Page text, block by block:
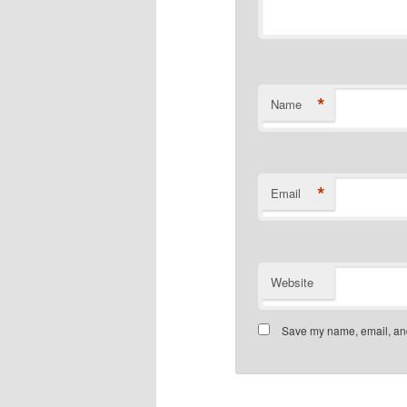
Name *
Email *
Website
Save my name, email,